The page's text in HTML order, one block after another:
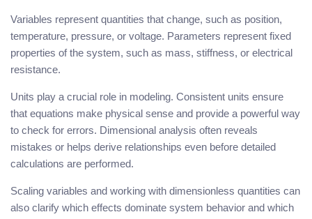
Variables represent quantities that change, such as position,
temperature, pressure, or voltage. Parameters represent fixed
properties of the system, such as mass, stiffness, or electrical
resistance.
Units play a crucial role in modeling. Consistent units ensure
that equations make physical sense and provide a powerful way
to check for errors. Dimensional analysis often reveals
mistakes or helps derive relationships even before detailed
calculations are performed.
Scaling variables and working with dimensionless quantities can
also clarify which effects dominate system behavior and which